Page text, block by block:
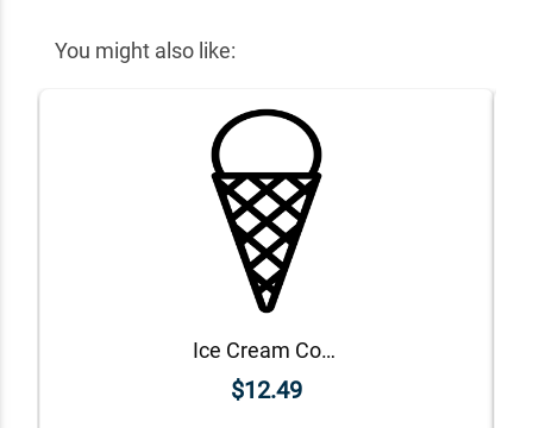
You might also like:
Ice Cream Cone Craft Stamp
$12.49